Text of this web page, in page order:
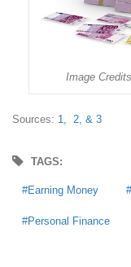
Image
Sources: 1, 2, & 3
TAGS:
Earning Money
Personal Finance